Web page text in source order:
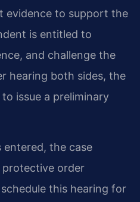
evidence to support the
is entitled to
and challenge the
hearing both sides, the
issue a preliminary
entered, the case
protective order
this hearing for